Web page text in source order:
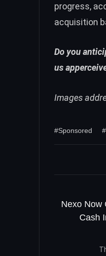
progress,
acquisition
Do you
us
Images
#Sponsored
Nexo Now
Cash